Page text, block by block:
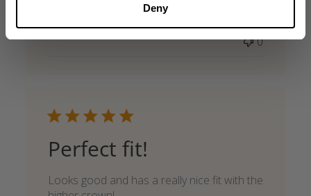
Deny
Was this review helpful?
0
0
Perfect fit!
Looks good and has a really nice fit with the